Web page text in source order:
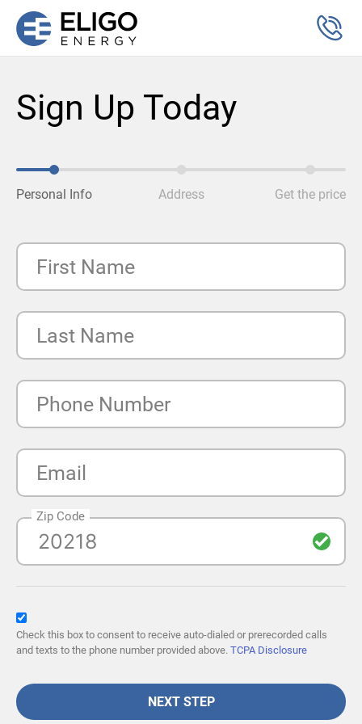
Sign Up Today
Personal Info Address Get the price
First Name
Last Name
Phone Number
Email
Zip Code
Check this box to consent to receive auto-dialed or prerecorded calls
and texts to the phone number provided above. TCPA Disclosure